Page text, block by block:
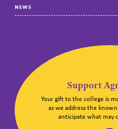
NEWS
Support
Your gift to the college is
as we address the
anticipate what may